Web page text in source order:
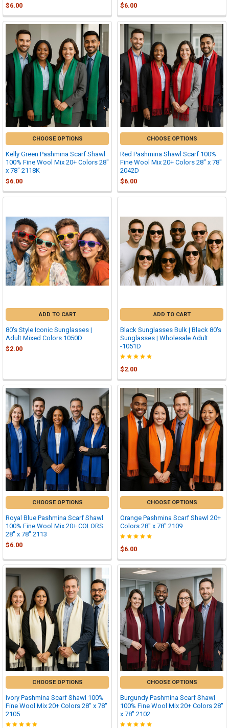
$6.00
$6.00
CHOOSE OPTIONS
Kelly Green Pashmina Scarf Shawl
100% Fine Wool Mix 20+ Colors 28"
x 78" 2118K
$6.00
CHOOSE OPTIONS
Red Pashmina Shawl Scarf 100%
Fine Wool Mix 20+ Colors 28" x 78"
2042D
$6.00
ADD TO CART
80's Style Iconic Sunglasses |
Adult Mixed Colors 1050D
$2.00
ADD TO CART
Black Sunglasses Bulk | Black 80's
Sunglasses | Wholesale Adult
-1051D
$2.00
CHOOSE OPTIONS
Royal Blue Pashmina Scarf Shawl
100% Fine Wool Mix 20+ COLORS
28" x 78" 2113
$6.00
CHOOSE OPTIONS
Orange Pashmina Scarf Shawl 20+
Colors 28" x 78" 2109
$6.00
CHOOSE OPTIONS
Ivory Pashmina Scarf Shawl 100%
Fine Wool Mix 20+ Colors 28" x 78"
2105
CHOOSE OPTIONS
Burgundy Pashmina Scarf Shawl
100% Fine Wool Mix 20+ Colors 28"
x 78" 2102